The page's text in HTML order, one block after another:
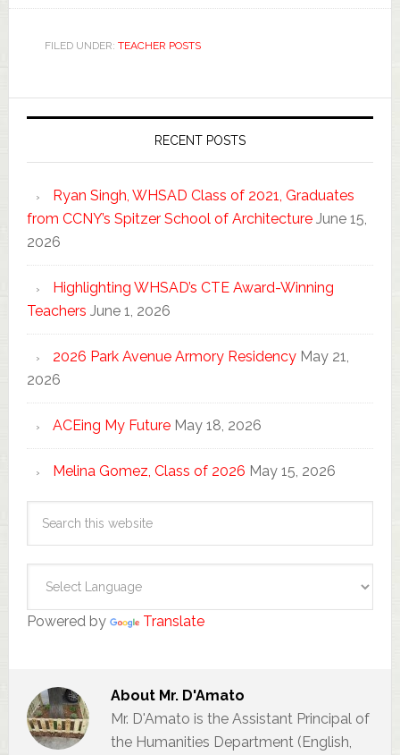
FILED UNDER: TEACHER POSTS
RECENT POSTS
Ryan Singh, WHSAD Class of 2021, Graduates
from CCNY’s Spitzer School of Architecture June 15,
2026
Highlighting WHSAD’s CTE Award-Winning
Teachers June 1, 2026
2026 Park Avenue Armory Residency May 21,
2026
ACEing My Future May 18, 2026
Melina Gomez, Class of 2026 May 15, 2026
Powered by Translate
About Mr. D'Amato
Mr. D'Amato is the Assistant Principal of
the Humanities Department (English,